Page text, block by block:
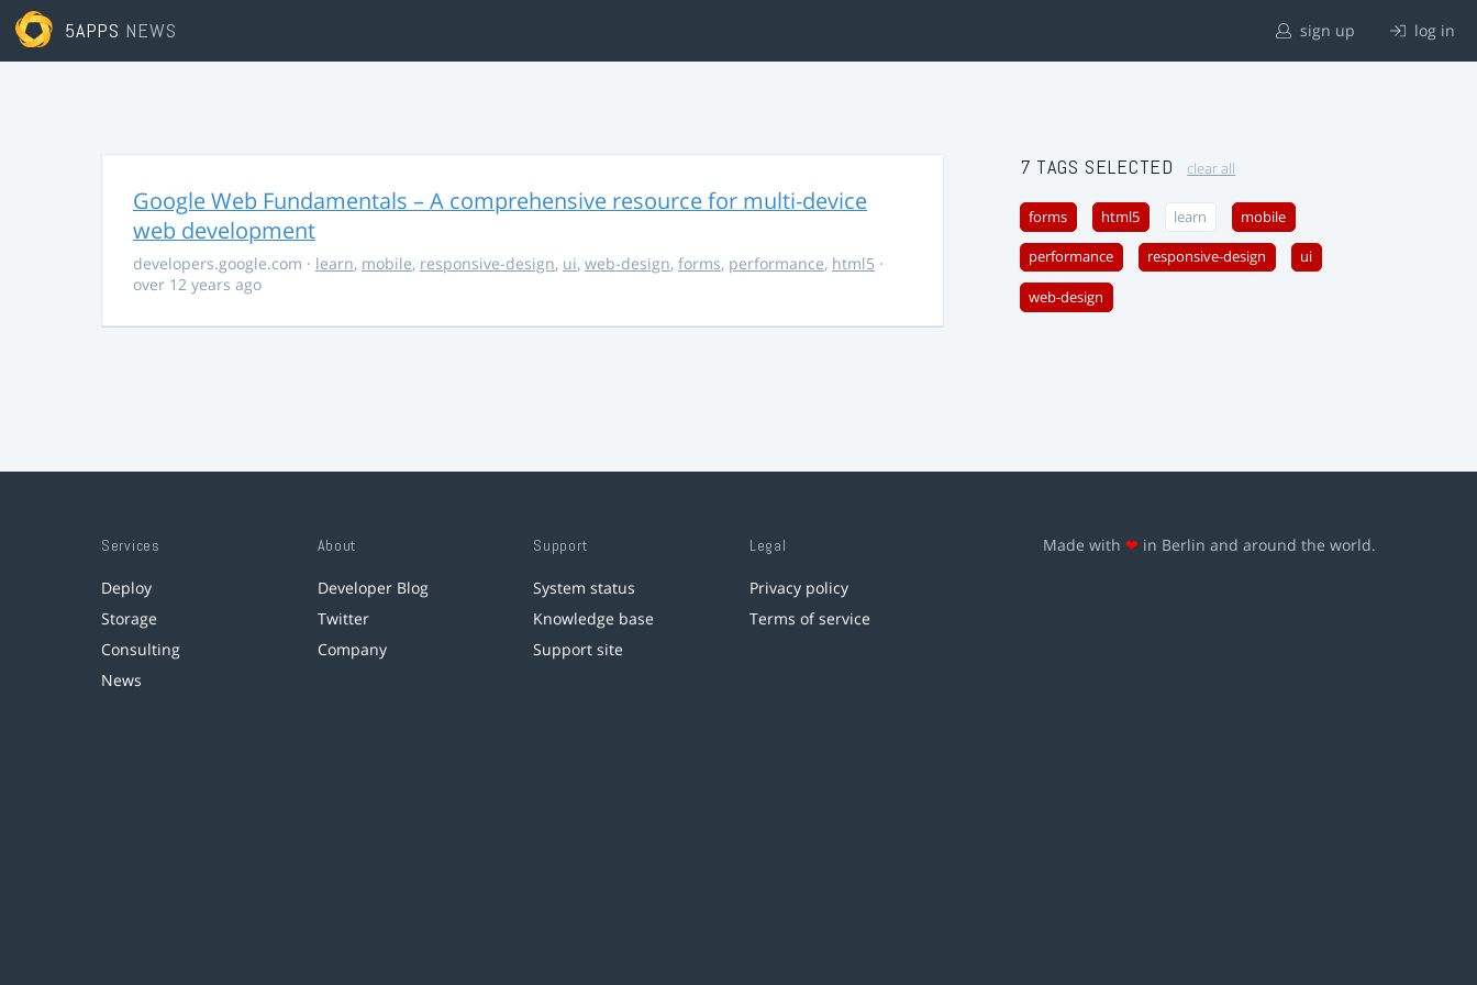
5APPS NEWS sign up log in
Google Web Fundamentals – A comprehensive resource for multi-device
web development
developers.google.com · learn, mobile, responsive-design, ui, web-design, forms, performance, html5 ·
over 12 years ago
7 TAGS SELECTED clear all
forms html5 learn mobile
performance responsive-design ui
web-design
Services
Deploy
Storage
Consulting
News
About
Developer Blog
Twitter
Company
Support
System status
Knowledge base
Support site
Legal
Privacy policy
Terms of service
Made with ❤ in Berlin and around the world.